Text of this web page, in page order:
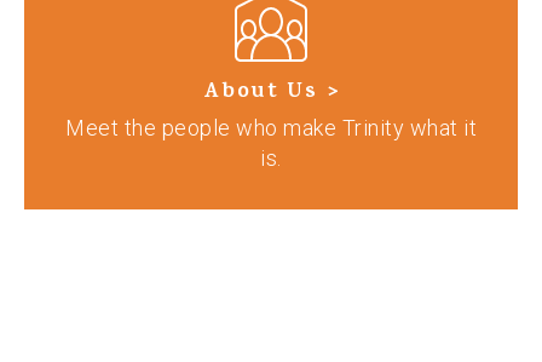
About Us >
Meet the people who make Trinity what it
is.